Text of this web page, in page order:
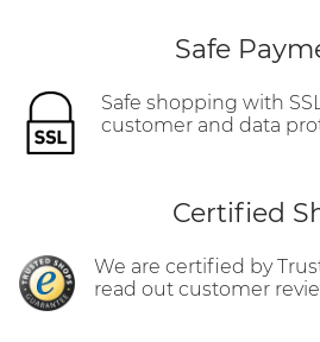
Safe
Safe shopping with
customer and data
Certified
We are certified by
read out customer